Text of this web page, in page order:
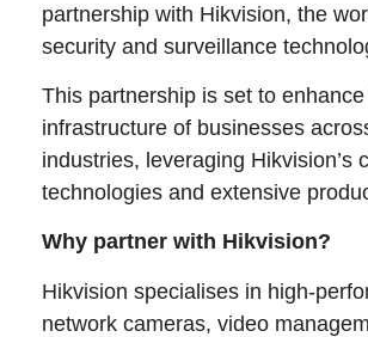
partnership with Hikvision, the
security and surveillance
This partnership is set to
infrastructure of businesses
industries, leveraging Hikvision’s
technologies and extensive
Why partner with Hikvision?
Hikvision specialises in high-
network cameras, video